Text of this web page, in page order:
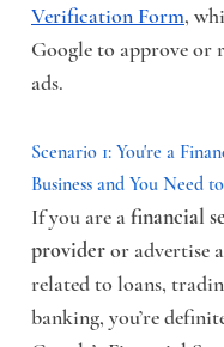
Verification Form,
Google to approve or
ads.
Scenario 1: You're a
Business and You Need
If you are a financial
provider or advertise
related to loans,
banking, you’re